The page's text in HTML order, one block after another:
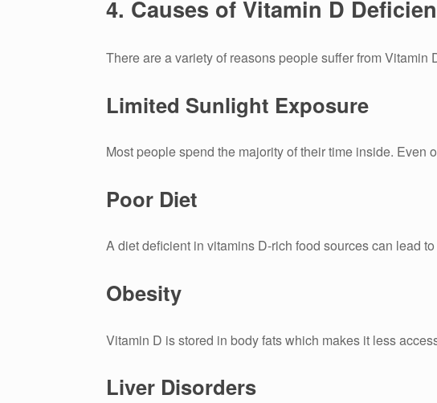
4. Causes of Vitamin D
There are a variety of reasons people suffer from Vitamin
Limited Sunlight Exposure
Most people spend the majority of their time inside. Even
Poor Diet
A diet deficient in vitamins D-rich food sources can lead
Obesity
Vitamin D is stored in body fats which makes it less
Liver Disorders